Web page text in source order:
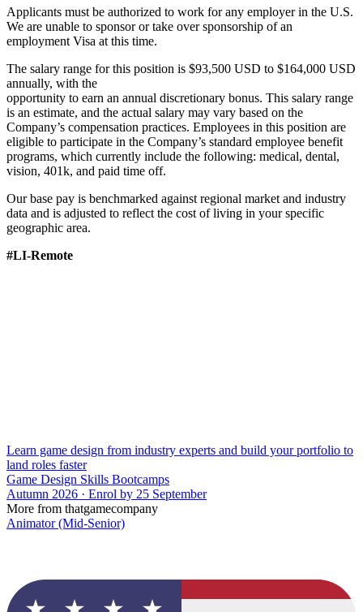
Applicants must be authorized to work for any employer in the U.S.
We are unable to sponsor or take over sponsorship of an
employment Visa at this time.
The salary range for this position is $93,500 USD to $164,000 USD
annually, with the
opportunity to earn an annual discretionary bonus. This salary range
is an estimate, and the actual salary may vary based on the
Company’s compensation practices. Employees in this position are
eligible to participate in the Company’s standard employee benefit
programs, which currently include the following: medical, dental,
vision, 401k, and paid time off.
Our base pay is benchmarked against regional market and industry
data and is adjusted to reflect the cost of living in your specific
geographic area.
#LI-Remote
Learn game design from industry experts and build your portfolio to
land roles faster
Game Design Skills Bootcamps
Autumn 2026 · Enrol by 25 September
More from thatgamecompany
Animator (Mid-Senior)